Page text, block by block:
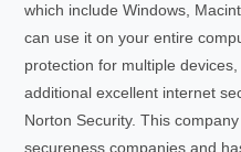
which include Windows,
can use it on your entire
protection for multiple
additional excellent internet
Norton Security. This
secureness companies and